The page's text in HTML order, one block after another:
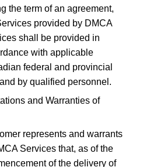
the term of an agreement,
provided by DMCA
shall be provided in
with applicable
federal and provincial
by qualified personnel.
and Warranties of
represents and warrants
Services that, as of the
of the delivery of